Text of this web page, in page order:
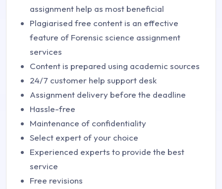
assignment help as most beneficial
Plagiarised free content is an effective
feature of Forensic science assignment
services
Content is prepared using academic sources
24/7 customer help support desk
Assignment delivery before the deadline
Hassle-free
Maintenance of confidentiality
Select expert of your choice
Experienced experts to provide the best
service
Free revisions